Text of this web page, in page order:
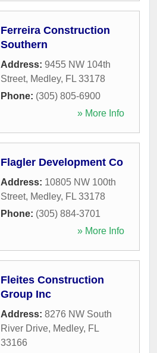
Ferreira Construction
Southern
Address: 9455 NW 104th
Street, Medley, FL 33178
Phone: (305) 805-6900
» More Info
Flagler Development Co
Address: 10805 NW 100th
Street, Medley, FL 33178
Phone: (305) 884-3701
» More Info
Fleites Construction
Group Inc
Address: 8276 NW South
River Drive, Medley, FL
33166